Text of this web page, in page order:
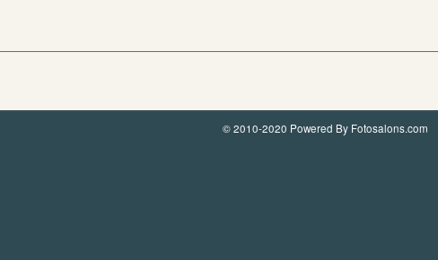
© 2010-2020 Powered By Fotosalons.com